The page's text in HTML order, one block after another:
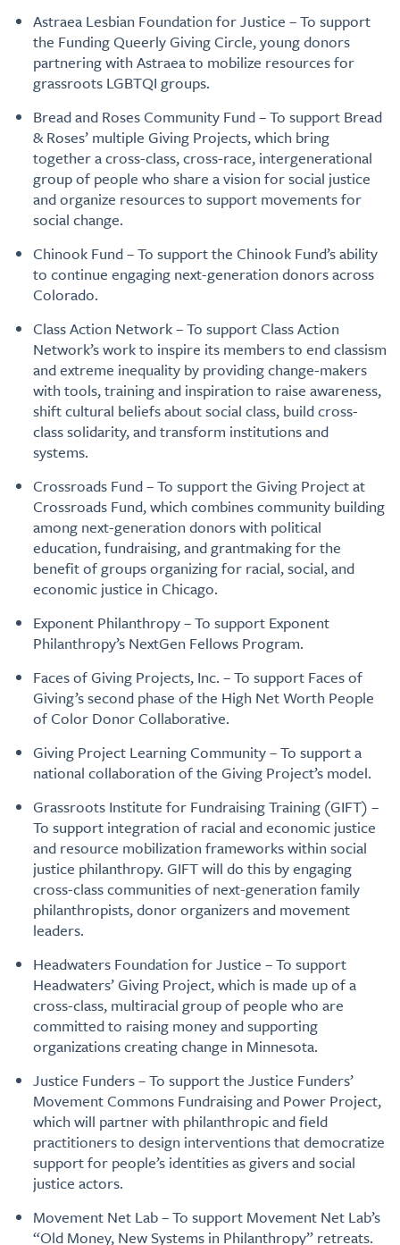
Astraea Lesbian Foundation for Justice – To support
the Funding Queerly Giving Circle, young donors
partnering with Astraea to mobilize resources for
grassroots LGBTQI groups.
Bread and Roses Community Fund – To support Bread
& Roses’ multiple Giving Projects, which bring
together a cross-class, cross-race, intergenerational
group of people who share a vision for social justice
and organize resources to support movements for
social change.
Chinook Fund – To support the Chinook Fund’s ability
to continue engaging next-generation donors across
Colorado.
Class Action Network – To support Class Action
Network’s work to inspire its members to end classism
and extreme inequality by providing change-makers
with tools, training and inspiration to raise awareness,
shift cultural beliefs about social class, build cross-
class solidarity, and transform institutions and
systems.
Crossroads Fund – To support the Giving Project at
Crossroads Fund, which combines community building
among next-generation donors with political
education, fundraising, and grantmaking for the
benefit of groups organizing for racial, social, and
economic justice in Chicago.
Exponent Philanthropy – To support Exponent
Philanthropy’s NextGen Fellows Program.
Faces of Giving Projects, Inc. – To support Faces of
Giving’s second phase of the High Net Worth People
of Color Donor Collaborative.
Giving Project Learning Community – To support a
national collaboration of the Giving Project’s model.
Grassroots Institute for Fundraising Training (GIFT) –
To support integration of racial and economic justice
and resource mobilization frameworks within social
justice philanthropy. GIFT will do this by engaging
cross-class communities of next-generation family
philanthropists, donor organizers and movement
leaders.
Headwaters Foundation for Justice – To support
Headwaters’ Giving Project, which is made up of a
cross-class, multiracial group of people who are
committed to raising money and supporting
organizations creating change in Minnesota.
Justice Funders – To support the Justice Funders’
Movement Commons Fundraising and Power Project,
which will partner with philanthropic and field
practitioners to design interventions that democratize
support for people’s identities as givers and social
justice actors.
Movement Net Lab – To support Movement Net Lab’s
“Old Money, New Systems in Philanthropy” retreats.